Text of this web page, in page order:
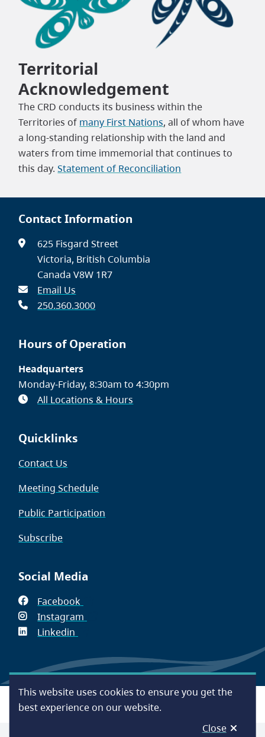
This website uses cookies to ensure you get the
best experience on our website.
Close
Territorial
Acknowledgement
The CRD conducts its business within the
Territories of many First Nations, all of whom have
a long-standing relationship with the land and
waters from time immemorial that continues to
this day.Statement of Reconciliation
Contact Information
625 Fisgard Street
Victoria, British Columbia
Canada V8W 1R7
Email Us
250.360.3000
Hours of Operation
Headquarters
Monday-Friday, 8:30am to 4:30pm
All Locations & Hours
Quicklinks
Contact Us
Meeting Schedule
Public Participation
Subscribe
Social Media
Facebook
in
Instagram
window)
Linkedin
new
window)
Footer
AccessibilityContact UsDisclaimer